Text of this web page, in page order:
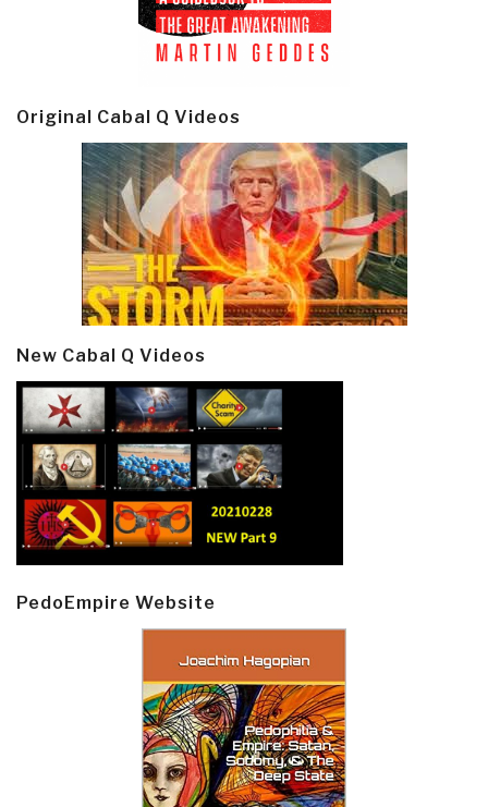
Original Cabal Q Videos
New Cabal Q Videos
PedoEmpire Website